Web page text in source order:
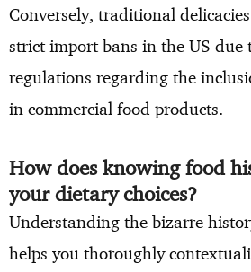
Conversely, traditional
strict import bans in the US due
regulations regarding the
in commercial food products.
How does knowing food
your dietary choices?
Understanding the bizarre
helps you thoroughly